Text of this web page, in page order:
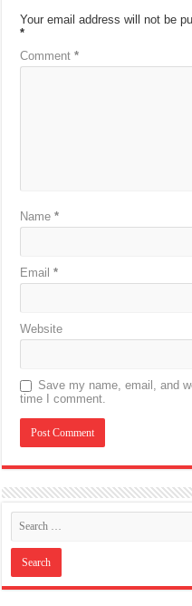
Your email address will not be
*
Comment*
Name*
Email*
Website
Save my name, email, and
time I comment.